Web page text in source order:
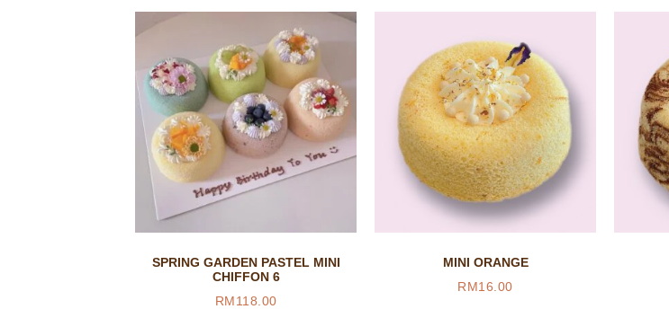
SPRING GARDEN PASTEL MINI
CHIFFON 6
RM118.00
MINI ORANGE
RM16.00